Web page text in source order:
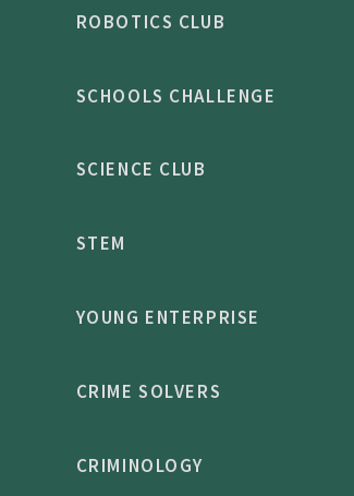
ROBOTICS CLUB
SCHOOLS CHALLENGE
SCIENCE CLUB
STEM
YOUNG ENTERPRISE
CRIME SOLVERS
CRIMINOLOGY